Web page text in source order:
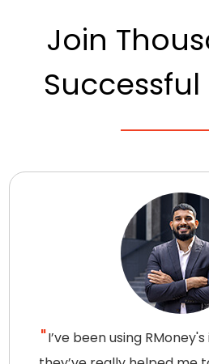
Join
I’ve been using